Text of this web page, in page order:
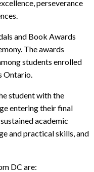
perseverance
and Book Awards
The awards
students enrolled
Ontario.
student with the
entering their final
academic
and practical skills, and
DC are: